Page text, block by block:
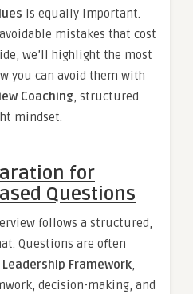
is equally important.
mistakes that cost
we’ll highlight the most
you can avoid them with
Coaching, structured
mindset.
for
Questions
follows a structured,
Questions are often
Leadership Framework,
decision-making, and